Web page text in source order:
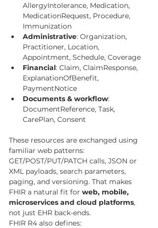
AllergyIntolerance, Medication,
MedicationRequest, Procedure,
Immunization
Administrative: Organization,
Practitioner, Location,
Appointment, Schedule, Coverage
Financial: Claim, ClaimResponse,
ExplanationOfBenefit,
PaymentNotice
Documents & workflow:
DocumentReference, Task,
CarePlan, Consent
These resources are exchanged using
familiar web patterns:
GET/POST/PUT/PATCH calls, JSON or
XML payloads, search parameters,
paging, and versioning. That makes
FHIR a natural fit for web, mobile,
microservices and cloud platforms,
not just EHR back-ends.
FHIR R4 also defines: